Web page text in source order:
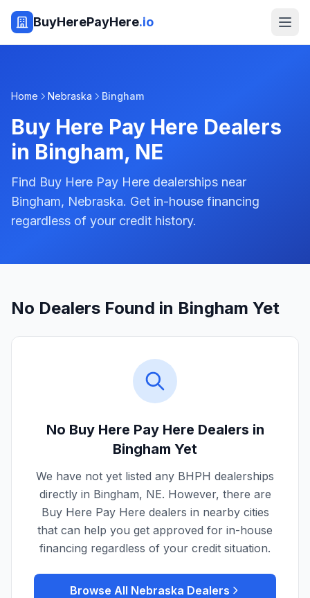
BuyHerePayHere.io
Home Nebraska Bingham
Buy Here Pay Here Dealers
in Bingham, NE
Find Buy Here Pay Here dealerships near
Bingham, Nebraska. Get in-house financing
regardless of your credit history.
No Dealers Found in Bingham Yet
No Buy Here Pay Here Dealers in
Bingham Yet
We have not yet listed any BHPH dealerships
directly in Bingham, NE. However, there are
Buy Here Pay Here dealers in nearby cities
that can help you get approved for in-house
financing regardless of your credit situation.
Browse All Nebraska Dealers